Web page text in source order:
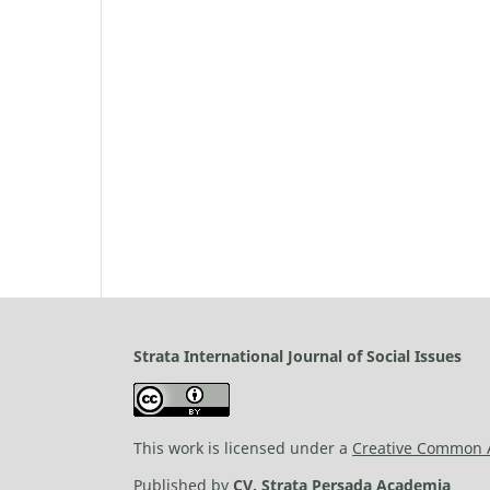
Strata International Journal of Social Issues
This work is licensed under a Creative
Published by CV. Strata Persada Academia